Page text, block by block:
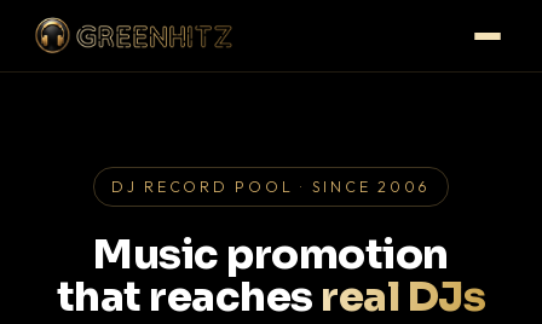
DJ RECORD POOL · SINCE 2006
Music promotion
that reaches real DJs